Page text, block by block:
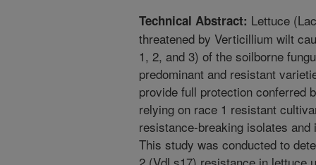
Technical Abstract: Lettuce
threatened by Verticillium wilt
1, 2, and 3) of the soilborne
predominant and resistant
provide full protection conferred
relying on race 1 resistant
resistance-breaking isolates
This study was conducted to